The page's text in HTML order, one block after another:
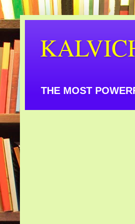
THE MOST